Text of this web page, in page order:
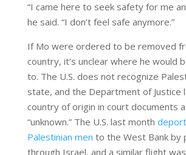
“I came here to seek safety for me
he said. “I don’t feel safe anymore.”
If Mo were ordered to be removed
country, it’s unclear where he would
to. The U.S. does not recognize
state, and the Department of Justice
country of origin in court documents
“unknown.” The U.S. last month
Palestinian men to the West Bank by
through Israel, and a similar flight